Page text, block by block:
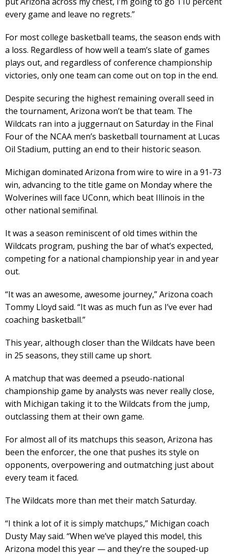
every game and leave no regrets.”
For most college basketball teams, the season ends with
a loss. Regardless of how well a team’s slate of games
plays out, and regardless of conference championship
victories, only one team can come out on top in the end.
Despite securing the highest remaining overall seed in
the tournament, Arizona won’t be that team. The
Wildcats ran into a juggernaut on Saturday in the Final
Four of the NCAA men’s basketball tournament at Lucas
Oil Stadium, putting an end to their historic season.
Michigan dominated Arizona from wire to wire in a 91-73
win, advancing to the title game on Monday where the
Wolverines will face UConn, which beat Illinois in the
other national semifinal.
It was a season reminiscent of old times within the
Wildcats program, pushing the bar of what’s expected,
competing for a national championship year in and year
out.
“It was an awesome, awesome journey,” Arizona coach
Tommy Lloyd said. “It was as much fun as I’ve ever had
coaching basketball.”
This year, although closer than the Wildcats have been
in 25 seasons, they still came up short.
A matchup that was deemed a pseudo-national
championship game by analysts was never really close,
with Michigan taking it to the Wildcats from the jump,
outclassing them at their own game.
For almost all of its matchups this season, Arizona has
been the enforcer, the one that pushes its style on
opponents, overpowering and outmatching just about
every team it faced.
The Wildcats more than met their match Saturday.
“I think a lot of it is simply matchups,” Michigan coach
Dusty May said. “When we’ve played this model, this
Arizona model this year — and they’re the souped-up